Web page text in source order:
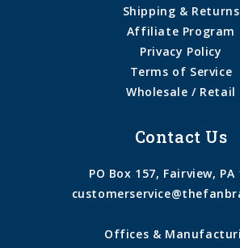
Shipping & Returns
Affiliate Program
Privacy Policy
Terms of Service
Wholesale / Retail
Contact Us
PO Box 157, Fairview, PA
Offices &